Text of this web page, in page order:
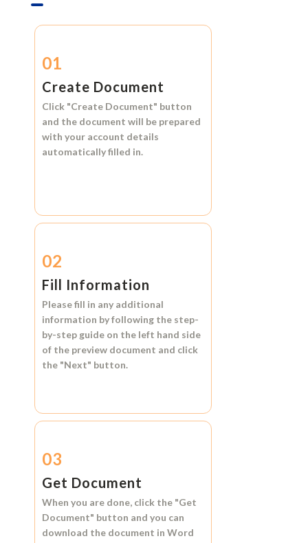
01
Create Document
Click "Create Document" button
and the document will be prepared
with your account details
automatically filled in.
02
Fill Information
Please fill in any additional
information by following the step-
by-step guide on the left hand side
of the preview document and click
the "Next" button.
03
Get Document
When you are done, click the "Get
Document" button and you can
download the document in Word